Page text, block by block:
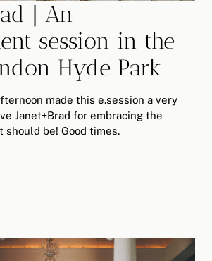
| An
session in the
Hyde Park
made this e.session a very
Janet+Brad for embracing the
should be! Good times.